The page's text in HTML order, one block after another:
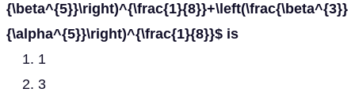
{\beta^{5}}\right)^{\frac{1}{8}}+\left(\frac{\beta^{3}}
{\alpha^{5}}\right)^{\frac{1}{8}}$ is
1
3